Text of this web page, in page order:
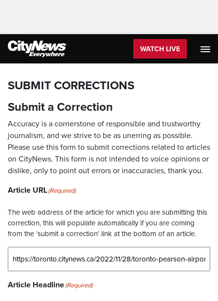
WATCH LIVE
SUBMIT CORRECTIONS
Submit a Correction
Accuracy is a cornerstone of responsible and trustworthy
journalism, and we strive to be as unerring as possible.
Please use this form to submit corrections related to articles
on CityNews. This form is not intended to voice opinions or
dislike, only to point out errors or inaccuracies, thank you.
Article URL(Required)
The web address of the article for which you are submitting this
correction, this will populate automatically if you are coming
from the ‘submit a correction’ link at the bottom of an article.
Article Headline(Required)